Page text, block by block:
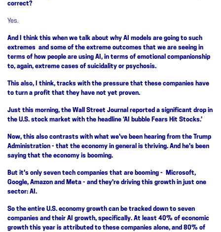
correct?
Yes.
And I think this when we talk about why AI models are going to such
extremes and some of the extreme outcomes that we are seeing in
terms of how people are using AI, in terms of emotional companionship
to, again, extreme cases of suicidality or psychosis.
This also, I think, tracks with the pressure that these companies have
to turn a profit that they have not yet proven.
Just this morning, the Wall Street Journal reported a significant drop in
the U.S. stock market with the headline ‘AI bubble Fears Hit Stocks.’
Now, this also contrasts with what we've been hearing from the Trump
Administration - that the economy in general is thriving. And he's been
saying that the economy is booming.
But it's only seven tech companies that are booming - Microsoft,
Google, Amazon and Meta - and they're driving this growth in just one
sector: AI.
So the entire U.S. economy growth can be tracked down to seven
companies and their AI growth, specifically. At least 40% of economic
growth this year is attributed to these companies alone, and 80% of